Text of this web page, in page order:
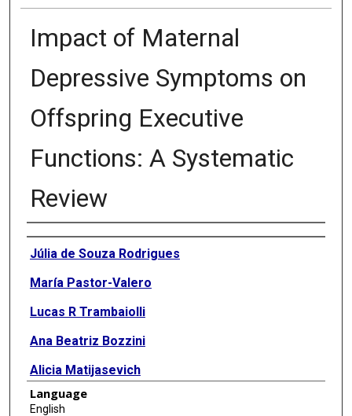
Impact of Maternal
Depressive Symptoms on
Offspring Executive
Functions: A Systematic
Review
Authors
Júlia de Souza Rodrigues
María Pastor-Valero
Lucas R Trambaiolli
Ana Beatriz Bozzini
Alicia Matijasevich
Language
English